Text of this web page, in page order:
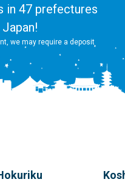
in 47 prefectures
we may require a deposit